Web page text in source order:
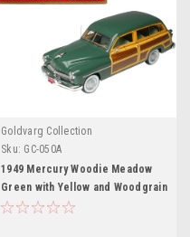
Goldvarg Collection
Sku: GC-050A
1949 Mercury Woodie Meadow
Green with Yellow and Woodgrain
Sides and Green Interior Limited